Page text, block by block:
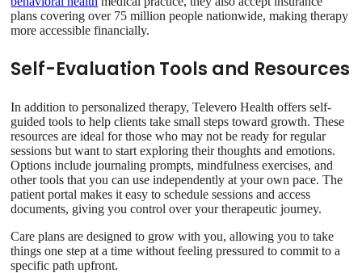
plans covering over 75 million people nationwide, making therapy
more accessible financially.
Self-Evaluation Tools and Resources
In addition to personalized therapy, Televero Health offers self-
guided tools to help clients take small steps toward growth. These
resources are ideal for those who may not be ready for regular
sessions but want to start exploring their thoughts and emotions.
Options include journaling prompts, mindfulness exercises, and
other tools that you can use independently at your own pace. The
patient portal makes it easy to schedule sessions and access
documents, giving you control over your therapeutic journey.
Care plans are designed to grow with you, allowing you to take
things one step at a time without feeling pressured to commit to a
specific path upfront.